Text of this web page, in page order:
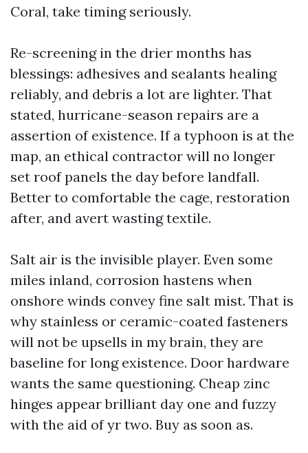
Coral, take timing seriously.
Re-screening in the drier months has
blessings: adhesives and sealants healing
reliably, and debris a lot are lighter. That
stated, hurricane-season repairs are a
assertion of existence. If a typhoon is at the
map, an ethical contractor will no longer
set roof panels the day before landfall.
Better to comfortable the cage, restoration
after, and avert wasting textile.
Salt air is the invisible player. Even some
miles inland, corrosion hastens when
onshore winds convey fine salt mist. That is
why stainless or ceramic-coated fasteners
will not be upsells in my brain, they are
baseline for long existence. Door hardware
wants the same questioning. Cheap zinc
hinges appear brilliant day one and fuzzy
with the aid of yr two. Buy as soon as.